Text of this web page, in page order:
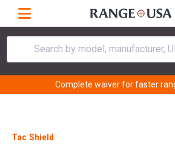
Search by model, manufacturer,
Complete waiver for faster
Tac Shield